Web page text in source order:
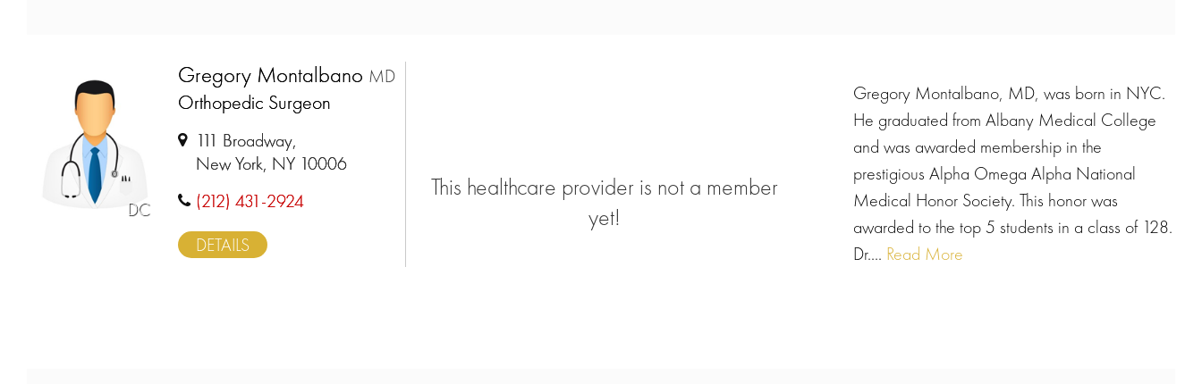
DC
Gregory Montalbano MD
Orthopedic Surgeon
111 Broadway,
New York, NY 10006
(212) 431-2924
DETAILS
This healthcare provider is not a member
yet!
Gregory Montalbano, MD, was born in NYC.
He graduated from Albany Medical College
and was awarded membership in the
prestigious Alpha Omega Alpha National
Medical Honor Society. This honor was
awarded to the top 5 students in a class of 128.
Dr.... Read More